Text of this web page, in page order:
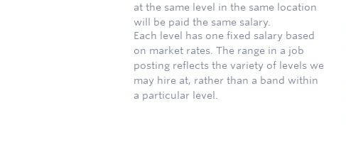
at the same level in the same location
will be paid the same salary.
Each level has one fixed salary based
on market rates. The range in a job
posting reflects the variety of levels we
may hire at, rather than a band within
a particular level.